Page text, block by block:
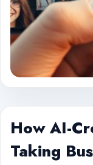
How AI-
Taking